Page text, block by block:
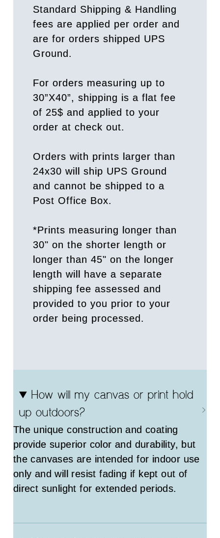
Standard Shipping & Handling
fees are applied per order and
are for orders shipped UPS
Ground.
For orders measuring up to
30”X40”, shipping is a flat fee
of 25$ and applied to your
order at check out.
Orders with prints larger than
24x30 will ship UPS Ground
and cannot be shipped to a
Post Office Box.
*Prints measuring longer than
30" on the shorter length or
longer than 45" on the longer
length will have a separate
shipping fee assessed and
provided to you prior to your
order being processed.
How will my canvas or print hold
up outdoors?
The unique construction and coating
provide superior color and durability, but
the canvases are intended for indoor use
only and will resist fading if kept out of
direct sunlight for extended periods.